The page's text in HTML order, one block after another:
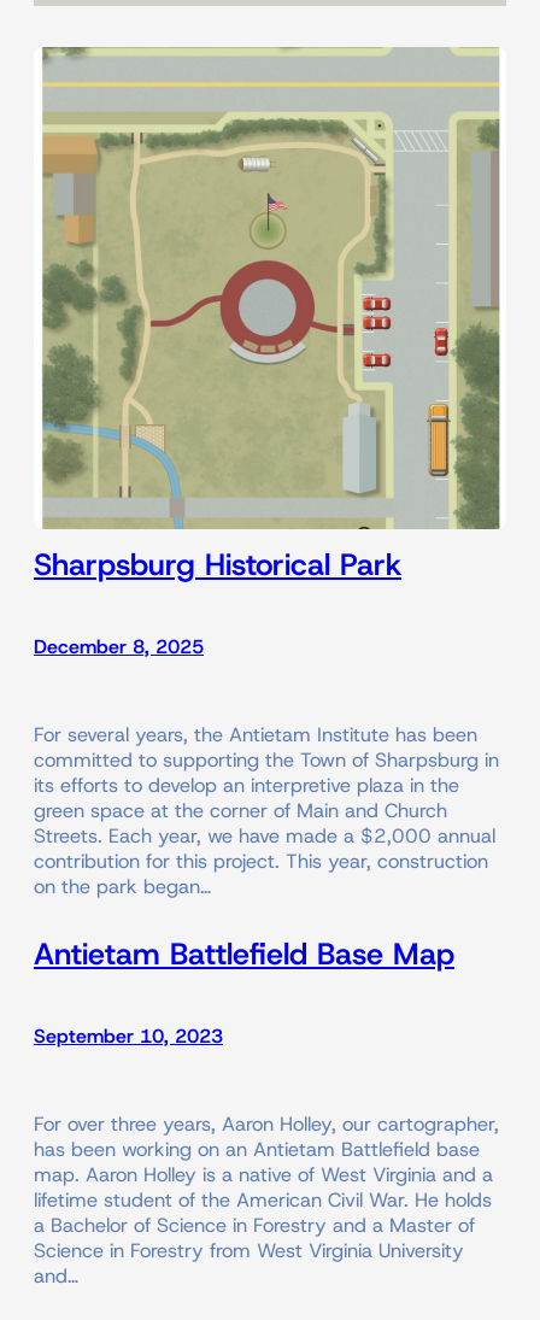
Sharpsburg Historical Park
December 8, 2025
For several years, the Antietam Institute has been
committed to supporting the Town of Sharpsburg in
its efforts to develop an interpretive plaza in the
green space at the corner of Main and Church
Streets. Each year, we have made a $2,000 annual
contribution for this project. This year, construction
on the park began…
Antietam Battlefield Base Map
September 10, 2023
For over three years, Aaron Holley, our cartographer,
has been working on an Antietam Battlefield base
map. Aaron Holley is a native of West Virginia and a
lifetime student of the American Civil War. He holds
a Bachelor of Science in Forestry and a Master of
Science in Forestry from West Virginia University
and…